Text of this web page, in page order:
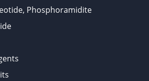
Phosphoramidite